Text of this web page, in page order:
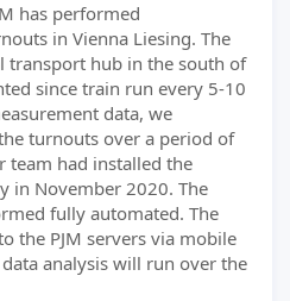
has performed
in Vienna Liesing. The
transport hub in the south of
since train run every 5-10
data, we
turnouts over a period of
team had installed the
in November 2020. The
fully automated. The
the PJM servers via mobile
analysis will run over the